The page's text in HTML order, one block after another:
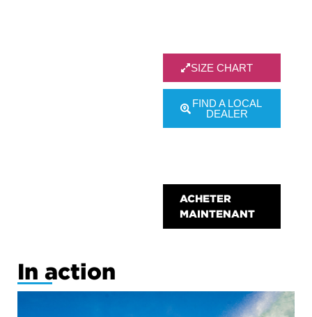
SIZE CHART
FIND A LOCAL
DEALER
ACHETER
MAINTENANT
In action